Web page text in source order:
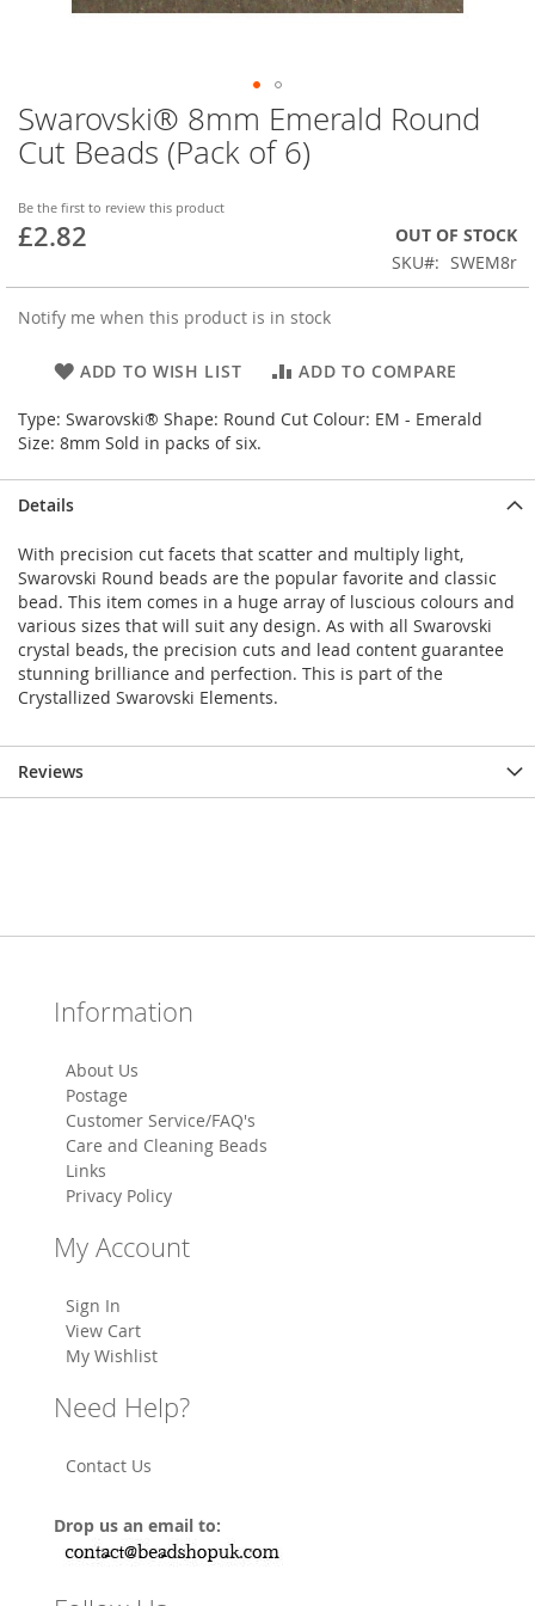
Swarovski® 8mm Emerald Round
Cut Beads (Pack of 6)
Be the first to review this product
£2.82
OUT OF STOCK
SKU
SWEM8r
Notify me when this product is in stock
ADD TO WISH LIST ADD TO COMPARE
Type: Swarovski® Shape: Round Cut Colour: EM - Emerald
Size: 8mm Sold in packs of six.
Skip
to
the
of
the
Details
With precision cut facets that scatter and multiply light,
Swarovski Round beads are the popular favorite and classic
bead. This item comes in a huge array of luscious colours and
various sizes that will suit any design. As with all Swarovski
crystal beads, the precision cuts and lead content guarantee
stunning brilliance and perfection. This is part of the
Crystallized Swarovski Elements.
Reviews
Information
About Us
Postage
Customer Service/FAQ's
Care and Cleaning Beads
Links
Privacy Policy
My Account
Sign In
View Cart
My Wishlist
Need Help?
Contact Us
Drop us an email to: